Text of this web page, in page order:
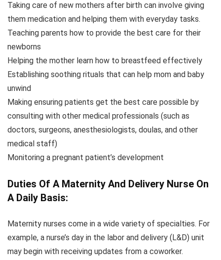
Taking care of new mothers after birth can involve giving
them medication and helping them with everyday tasks.
Teaching parents how to provide the best care for their
newborns
Helping the mother learn how to breastfeed effectively
Establishing soothing rituals that can help mom and baby
unwind
Making ensuring patients get the best care possible by
consulting with other medical professionals (such as
doctors, surgeons, anesthesiologists, doulas, and other
medical staff)
Monitoring a pregnant patient’s development
Duties Of A Maternity And Delivery Nurse On
A Daily Basis:
Maternity nurses come in a wide variety of specialties. For
example, a nurse’s day in the labor and delivery (L&D) unit
may begin with receiving updates from a coworker.